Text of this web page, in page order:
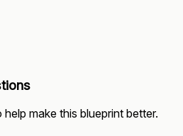
make this blueprint better.